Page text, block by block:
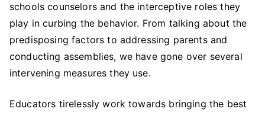
schools counselors and the interceptive roles they
play in curbing the behavior. From talking about the
predisposing factors to addressing parents and
conducting assemblies, we have gone over several
intervening measures they use.
Educators tirelessly work towards bringing the best